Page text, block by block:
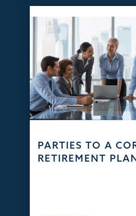
PARTIES TO A
RETIREMENT